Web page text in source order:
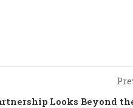
Looks Beyond